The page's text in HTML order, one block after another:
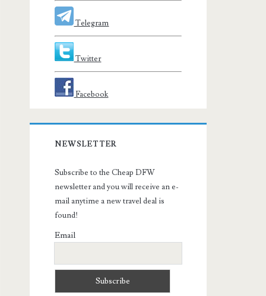
Telegram
Twitter
Facebook
NEWSLETTER
Subscribe to the Cheap DFW
newsletter and you will receive an e-
mail anytime a new travel deal is
found!
Email